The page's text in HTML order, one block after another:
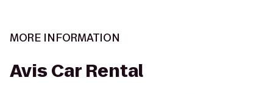
MORE INFORMATION
Avis Car Rental